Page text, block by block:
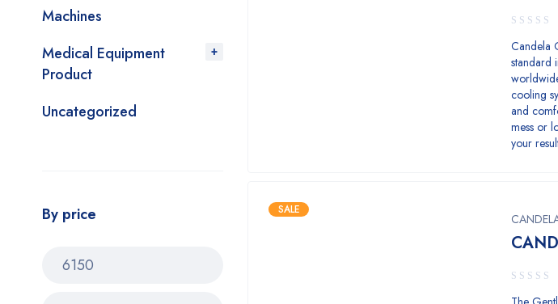
Machines
Medical Equipment
Product
Uncategorized
By price
Candela
standard
cooling
and
mess or
your
SALE